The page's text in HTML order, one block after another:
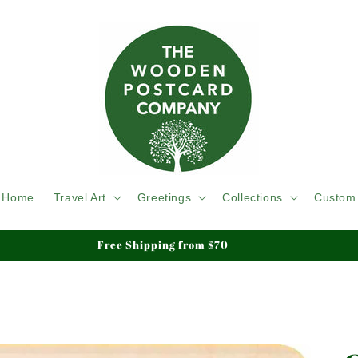
Home Travel Art Greetings Collections Custom
Free Shipping from $70